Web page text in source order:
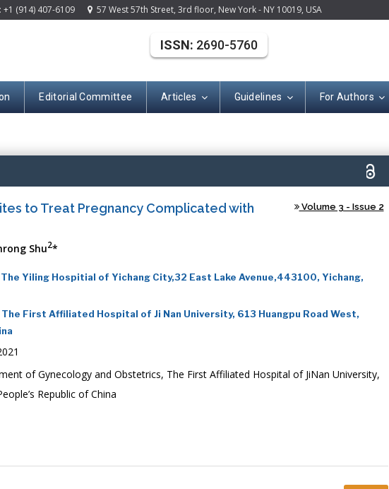
+1 (914) 407-6109 57 West 57th Street, 3rd floor, New York - NY 10019, USA
Editorial Committee Articles Guidelines For Authors
ISSN: 2690-5760
to Treat Pregnancy Complicated with
Volume 3 - Issue 2
Shu2*
Yiling Hospitial of Yichang City,32 East Lake Avenue,443100, Yichang,
First Affiliated Hospital of Ji Nan University, 613 Huangpu Road West,
of Gynecology and Obstetrics, The First Affiliated Hospital of JiNan University,
Republic of China